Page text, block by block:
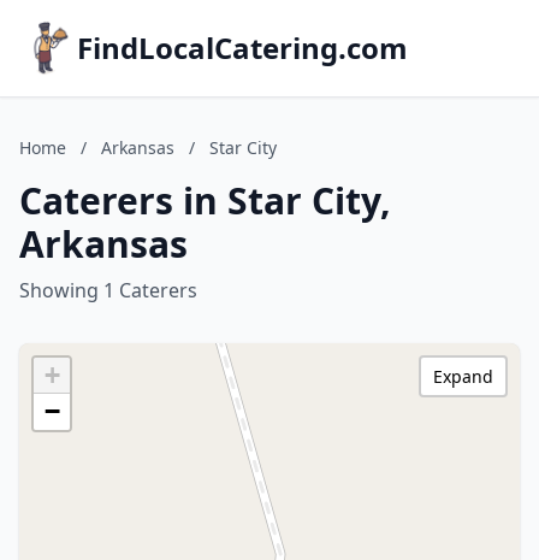
FindLocalCatering.com
Home / Arkansas / Star City
Caterers in Star City,
Arkansas
Showing 1 Caterers
+
−
Expand